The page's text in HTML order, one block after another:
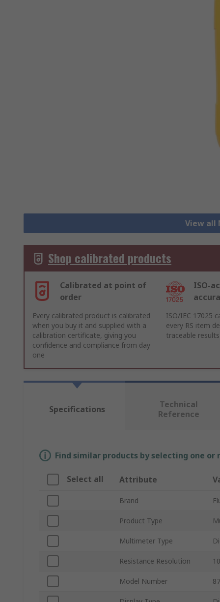
View all
Shop calibrated products
Calibrated at point of
order
ISO-
Every calibrated product is calibrated
when you buy it and supplied with a
calibration certificate, giving you
confidence and compliance from day
one
ISO/IEC 17025
every RS item
traceable
Specifications
Technical
Reference
Find similar products by selecting one
Select all Attribute
Brand
Product Type
Multimeter Type
Resistance Resolution
Model Number